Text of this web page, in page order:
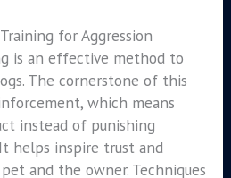
for Aggression
is an effective method to
The cornerstone of this
which means
instead of punishing
helps inspire trust and
and the owner. Techniques